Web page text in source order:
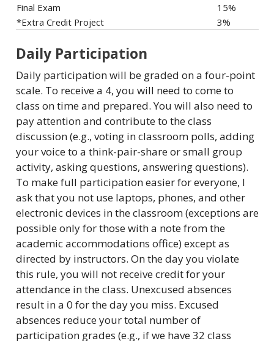
Final Exam
15%
*Extra Credit Project
3%
Daily Participation
Daily participation will be graded on a four-point
scale. To receive a 4, you will need to come to
class on time and prepared. You will also need to
pay attention and contribute to the class
discussion (e.g., voting in classroom polls, adding
your voice to a think-pair-share or small group
activity, asking questions, answering questions).
To make full participation easier for everyone, I
ask that you not use laptops, phones, and other
electronic devices in the classroom (exceptions are
possible only for those with a note from the
academic accommodations office) except as
directed by instructors. On the day you violate
this rule, you will not receive credit for your
attendance in the class. Unexcused absences
result in a 0 for the day you miss. Excused
absences reduce your total number of
participation grades (e.g., if we have 32 class